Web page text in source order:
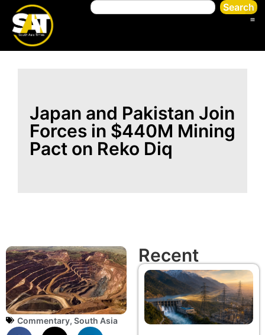
Search
Japan and Pakistan Join
Forces in $440M Mining
Pact on Reko Diq
Commentary, South Asia
Recent